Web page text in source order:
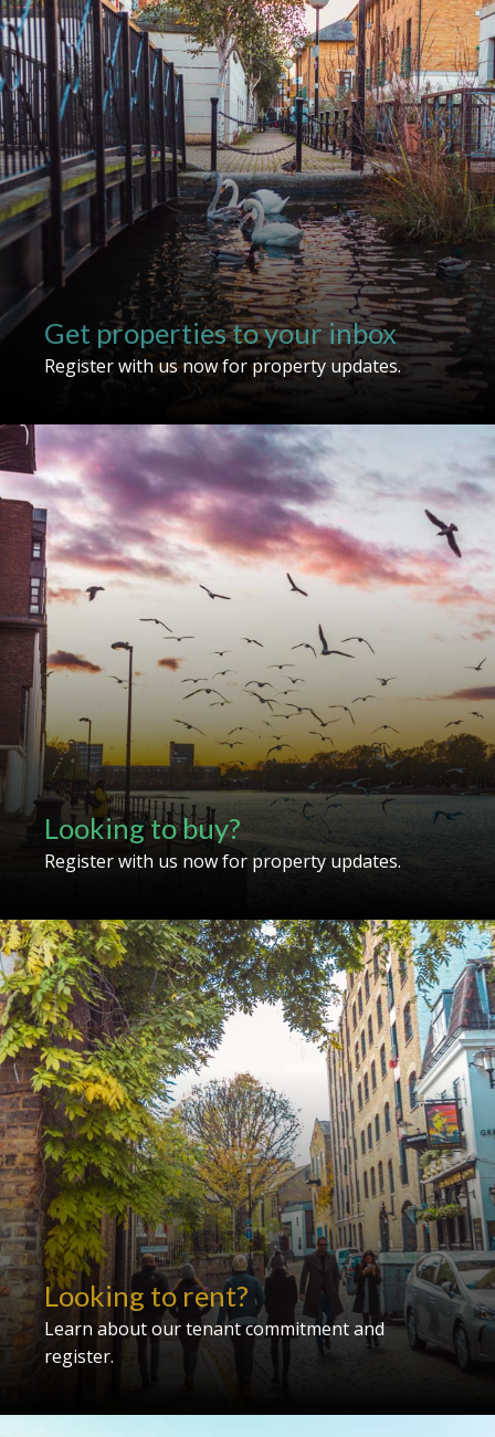
Get properties to your inbox
Register with us now for property updates.
Looking to buy?
Register with us now for property updates.
Looking to rent?
Learn about our tenant commitment and
register.
For sale To let
Search